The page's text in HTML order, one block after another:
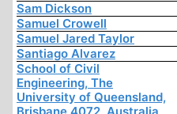
Sam Dickson
Samuel Crowell
Samuel Jared Taylor
Santiago Alvarez
School of Civil
Engineering, The
University of Queensland,